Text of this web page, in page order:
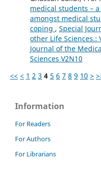
medical students –
amongst medical
coping , Special
other Life Sciences.:
Journal of the
Sciences V2N10
<< < 1 2 3 4 5 6 7 8 9 10 >
Information
For Readers
For Authors
For Librarians